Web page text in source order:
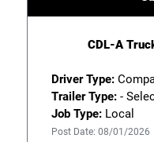
CDL-A
Driver Type:
Trailer Type:-
Job Type:Local
Post Date: 08/01/2026